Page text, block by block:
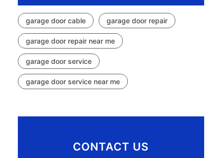
garage door cable garage door repair
garage door repair near me
garage door service
garage door service near me
CONTACT US